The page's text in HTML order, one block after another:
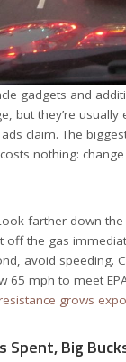
gadgets and
but they’re usually
claim. The
nothing:
farther down
the gas
avoid speeding.
65 mph to meet
grows
Spent, Big